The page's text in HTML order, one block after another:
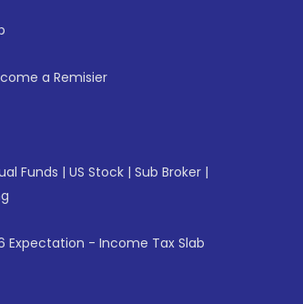
a Remisier
Funds | US Stock | Sub Broker |
Expectation - Income Tax Slab